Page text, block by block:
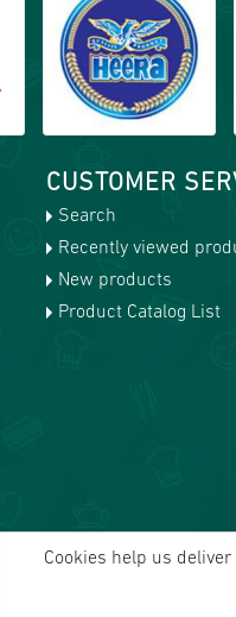
CUSTOMER
Search
Recently viewed
New products
Product Catalog List
All rights
Cookies help us